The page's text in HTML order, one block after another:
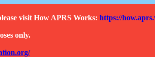
visit How APRS Works: https://
only.